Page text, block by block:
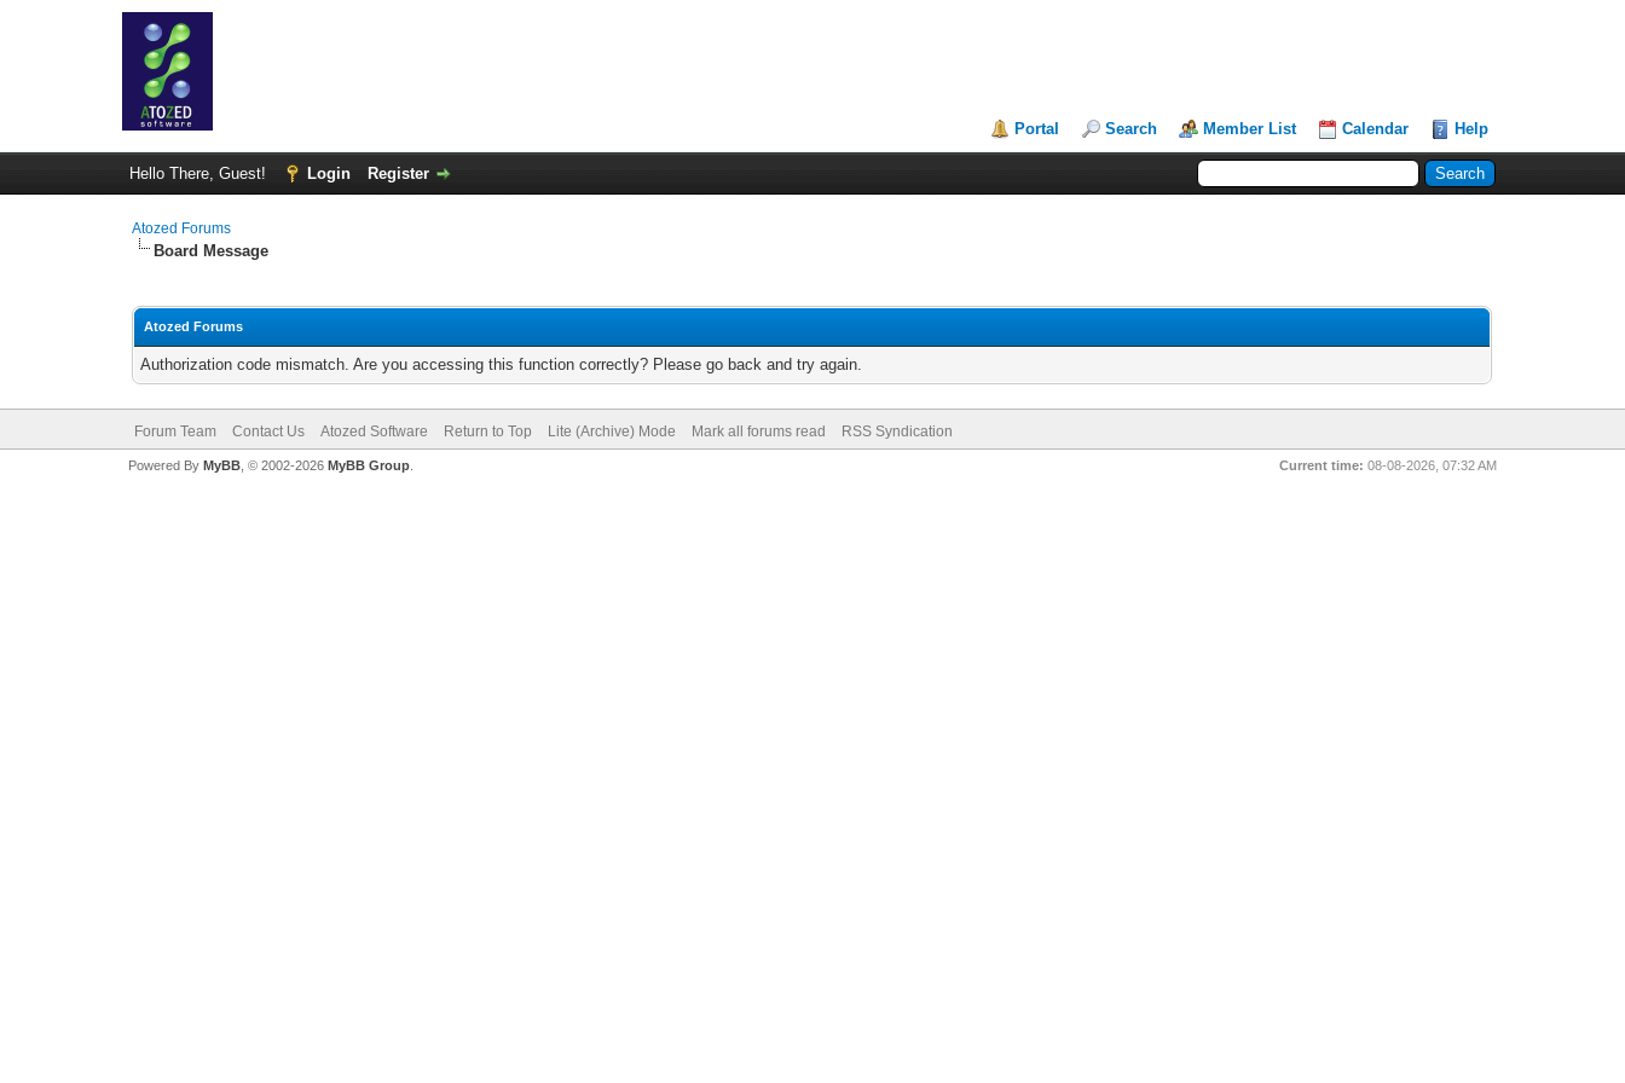
Portal Search Member List Calendar Help
Hello There, Guest! Login Register
Atozed Forums
Board Message
Atozed Forums
Authorization code mismatch. Are you accessing this function correctly? Please go back and try again.
Forum Team Contact Us Atozed Software Return to Top Lite (Archive) Mode Mark all forums read RSS Syndication
Current time: 08-08-2026, 07:32 AM
Powered By MyBB, © 2002-2026 MyBB Group.